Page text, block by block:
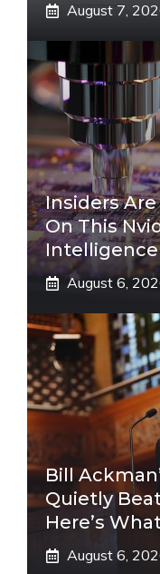
August 7,
Insiders
On This
Intelligence
August 6,
Bill
Quietly
Here’s
August 6,